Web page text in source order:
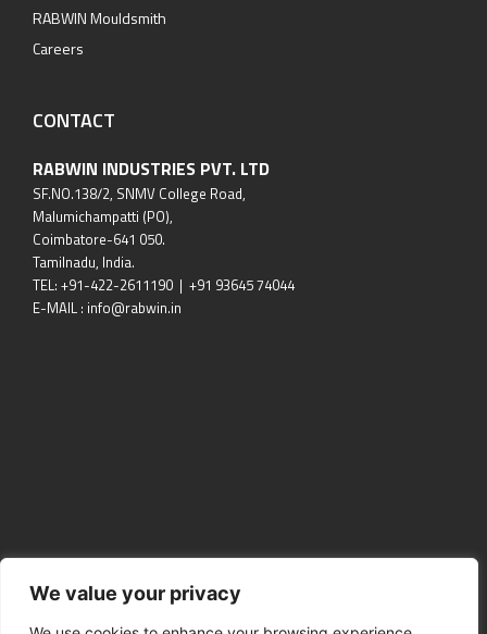
We value your privacy
RABWIN Mouldsmith
Careers
CONTACT
RABWIN INDUSTRIES PVT. LTD
SF.NO.138/2, SNMV College Road,
Malumichampatti (PO),
Coimbatore-641 050.
Tamilnadu, India.
TEL: +91-422-2611190 | +91 93645 74044
E-MAIL : info@rabwin.in